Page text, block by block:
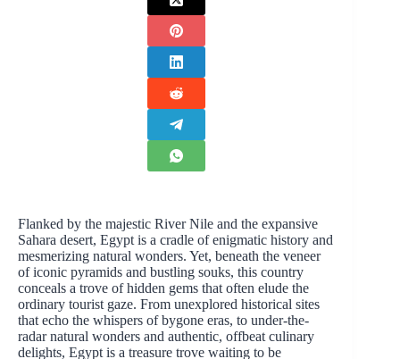
Flanked by the majestic River Nile and the expansive
Sahara desert, Egypt is a cradle of enigmatic history and
mesmerizing natural wonders. Yet, beneath the veneer
of iconic pyramids and bustling souks, this country
conceals a trove of hidden gems that often elude the
ordinary tourist gaze. From unexplored historical sites
that echo the whispers of bygone eras, to under-the-
radar natural wonders and authentic, offbeat culinary
delights, Egypt is a treasure trove waiting to be